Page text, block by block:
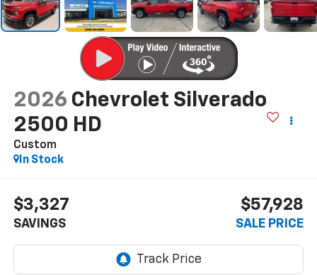
2026 Chevrolet Silverado
2500 HD
Custom
In Stock
$3,327
SAVINGS
$57,928
SALE PRICE